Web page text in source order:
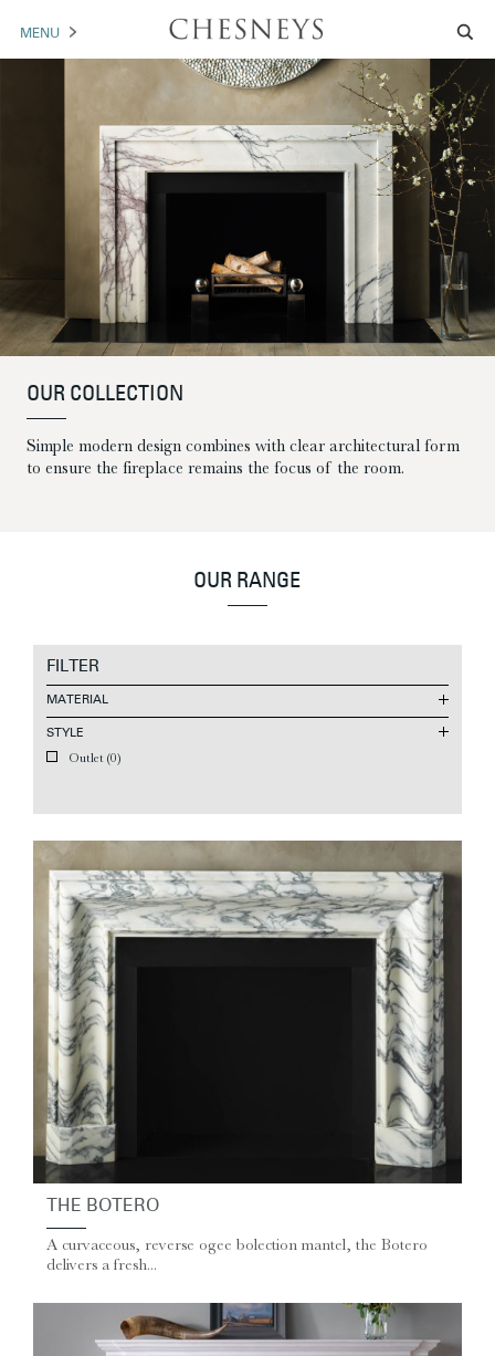
MENU
ACCESSORIES
ARCHITECTURAL
BROCHURE DOWNLOAD
NEWS CONTACT US
OUR COLLECTION
Simple modern design combines with clear architectural form
to ensure the fireplace remains the focus of the room.
OUR RANGE
FILTER
MATERIAL
STYLE
Outlet (0)
THE BOTERO
A curvaceous, reverse ogee bolection mantel, the Botero
delivers a fresh...